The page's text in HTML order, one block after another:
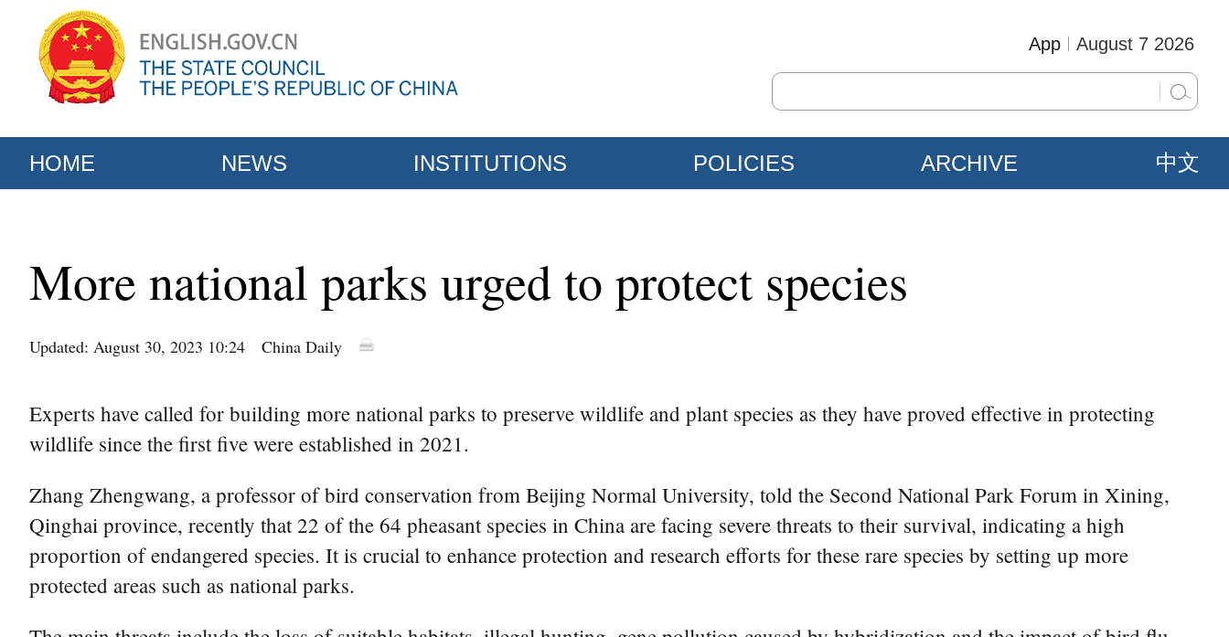
August 7 2026
App
HOME NEWS INSTITUTIONS POLICIES ARCHIVE 中文
More national parks urged to protect species
Updated: August 30, 2023 10:24 China Daily
Experts have called for building more national parks to preserve wildlife and plant species as they have proved effective in protecting
wildlife since the first five were established in 2021.
Zhang Zhengwang, a professor of bird conservation from Beijing Normal University, told the Second National Park Forum in Xining,
Qinghai province, recently that 22 of the 64 pheasant species in China are facing severe threats to their survival, indicating a high
proportion of endangered species. It is crucial to enhance protection and research efforts for these rare species by setting up more
protected areas such as national parks.